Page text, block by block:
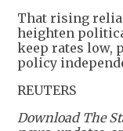
That rising
heighten
keep rates low,
policy
REUTERS
Download The